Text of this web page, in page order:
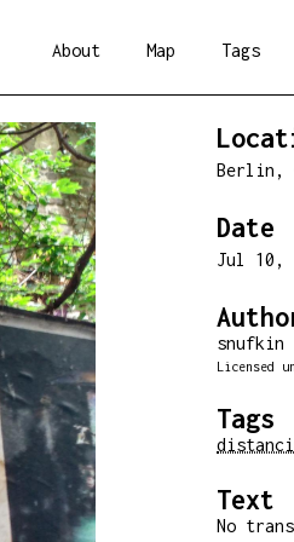
About Map Tags
Berlin,
Date
Jul 10,
snufkin
Licensed
Tags
Text
No